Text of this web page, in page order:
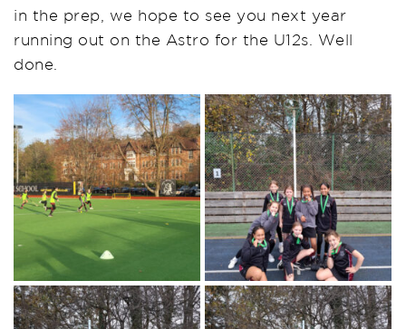
in the prep, we hope to see you next year
running out on the Astro for the U12s. Well
done.